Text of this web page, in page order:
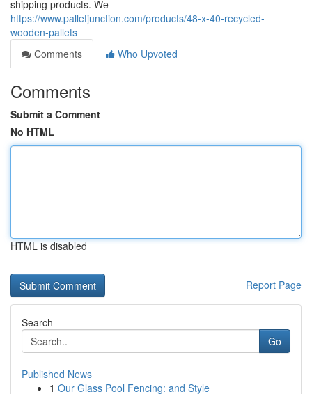
shipping products. We
https://www.palletjunction.com/products/48-x-40-recycled-
wooden-pallets
Comments
Who Upvoted
Comments
Submit a Comment
No HTML
HTML is disabled
Report Page
Search
Go
Published News
1 Our Glass Pool Fencing: and Style